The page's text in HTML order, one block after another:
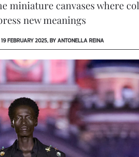
canvases where
new meanings
19 FEBRUARY 2025, BY ANTONELLA REINA